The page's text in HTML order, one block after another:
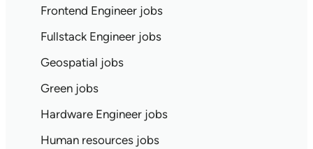
Frontend Engineer jobs
Fullstack Engineer jobs
Geospatial jobs
Green jobs
Hardware Engineer jobs
Human resources jobs